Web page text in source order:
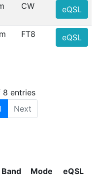
CW eQSL
FT8 eQSL
8 entries
Next
Band Mode eQSL